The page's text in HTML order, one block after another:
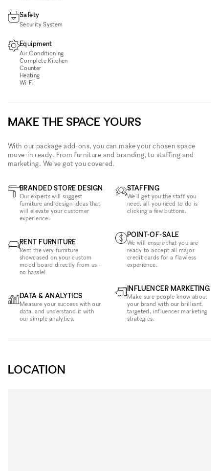
Safety
Security System
Equipment
Air Conditioning
Complete Kitchen
Counter
Heating
Wi‑Fi
MAKE THE SPACE YOURS
With our package add-ons, you can make your chosen space
move-in ready. From furniture and branding, to staffing and
marketing. We've got you covered.
BRANDED STORE DESIGN
Our experts will suggest
furniture and design ideas that
will elevate your customer
experience.
RENT FURNITURE
Rent the very furniture
showcased on your custom
mood board directly from us -
no hassle!
DATA & ANALYTICS
Measure your success with our
data, and understand it with
our simple analytics.
STAFFING
We'll get you the staff you
need, all you need to do is
clicking a few buttons.
POINT-OF-SALE
We will ensure that you are
ready to accept all major
credit cards for a flawless
experience.
INFLUENCER MARKETING
Make sure people know about
your brand with our brilliant,
targeted, influencer marketing
strategies.
LOCATION